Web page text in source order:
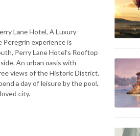
Lane Hotel, A Luxury
Peregrin experience is
Perry Lane Hotel’s Rooftop
An urban oasis with
views of the Historic District.
a day of leisure by the pool,
city.